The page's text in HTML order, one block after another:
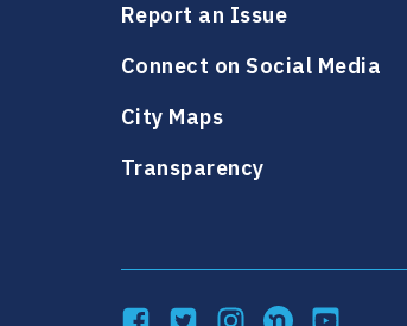
Report an Issue
Connect on Social Media
City Maps
Transparency
FacebookTwitterInstagram
NextDoorYouTube